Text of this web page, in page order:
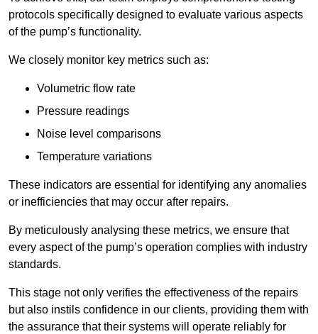
protocols specifically designed to evaluate various aspects
of the pump’s functionality.
We closely monitor key metrics such as:
Volumetric flow rate
Pressure readings
Noise level comparisons
Temperature variations
These indicators are essential for identifying any anomalies
or inefficiencies that may occur after repairs.
By meticulously analysing these metrics, we ensure that
every aspect of the pump’s operation complies with industry
standards.
This stage not only verifies the effectiveness of the repairs
but also instils confidence in our clients, providing them with
the assurance that their systems will operate reliably for